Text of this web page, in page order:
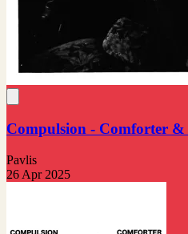
Compulsion - Comforter
Pavlis
26 Apr 2025